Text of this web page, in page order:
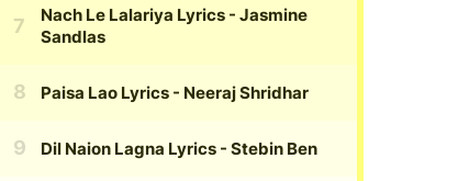
Nach Le Lalariya Lyrics - Jasmine
Sandlas
Paisa Lao Lyrics - Neeraj Shridhar
Dil Naion Lagna Lyrics - Stebin Ben